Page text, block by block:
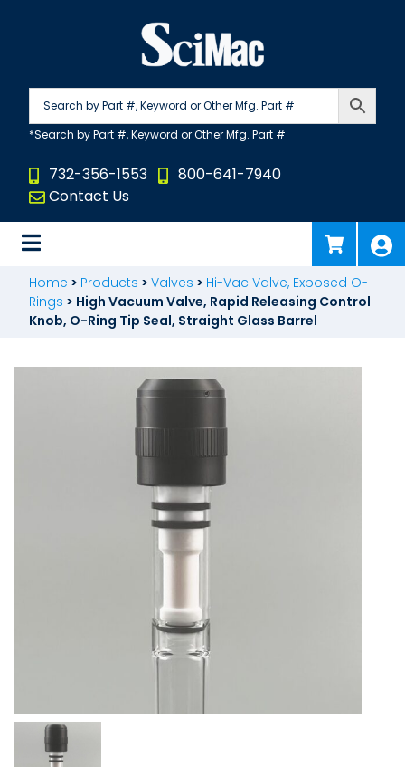
732-356-1553
800-641-7940
Contact Us
Home > Products > Valves > Hi-Vac Valve, Exposed O-
Rings > High Vacuum Valve, Rapid Releasing Control
Knob, O-Ring Tip Seal, Straight Glass Barrel